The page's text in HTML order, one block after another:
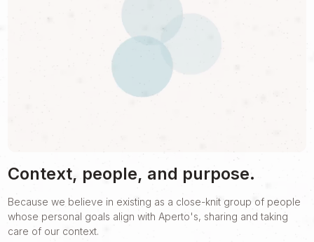
Context, people, and purpose.
Because we believe in existing as a close-knit group of people
whose personal goals align with Aperto's, sharing and taking
care of our context.